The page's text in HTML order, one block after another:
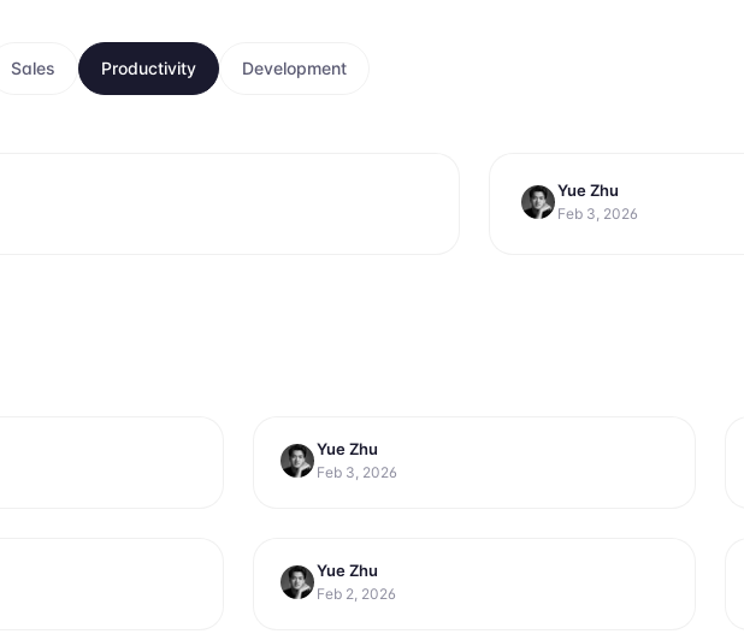
Sales Productivity Development
Tools for Efficiency in 2026 productivity
10 Best Email
Yue Zhu
Feb 3, 2026
Tools for
2026
productivity
6 Best Meeting Scheduler Tools for
Sales Teams in 2026
Yue Zhu
Feb 3, 2026
for Work Tasks
productivity
6 Best Personal Automation Tools for
Daily Tasks in 2026
Yue Zhu
Feb 2, 2026